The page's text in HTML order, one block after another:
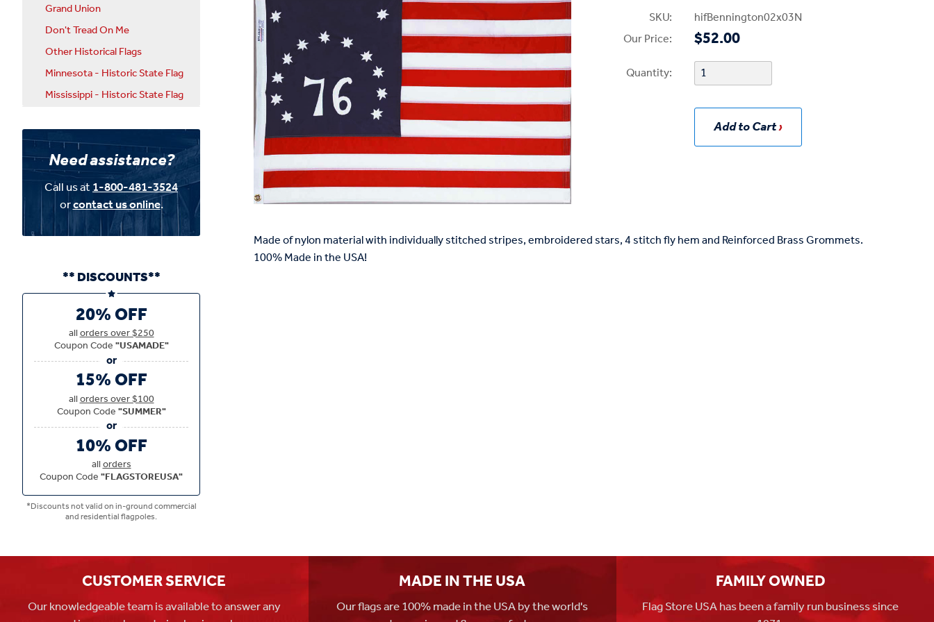
SKU:
hifBennington02x03N
Our Price:
$52.00
Quantity:
Add to Cart
Made of nylon material with individually stitched stripes, embroidered stars, 4 stitch fly hem and Reinforced Brass Grommets.
100% Made in the USA!
Grand Union
Don't Tread On Me
Other Historical Flags
Minnesota - Historic State Flag
Mississippi - Historic State Flag
Need assistance?
Call us at1-800-481-3524
orcontact us online.
** DISCOUNTS**
20% OFF
allorders over $250
Coupon Code"USAMADE"
15% OFF
allorders over $100
Coupon Code"SUMMER"
10% OFF
allorders
Coupon Code"FLAGSTOREUSA"
*Discounts not valid on in-ground commercial
and residential flagpoles.
CUSTOMER SERVICE
Our knowledgeable team is available to answer any
MADE IN THE USA
Our flags are 100% made in the USA by the world's
FAMILY OWNED
Flag Store USA has been a family run business since